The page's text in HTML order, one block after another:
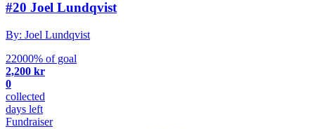
#20 Joel Lundqvist
By: Joel Lundqvist
22000% of goal
2,200 kr
0
collected
days left
Fundraiser